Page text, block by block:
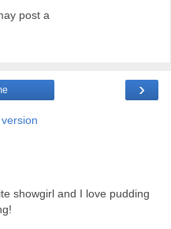
post a
›
showgirl and I love pudding